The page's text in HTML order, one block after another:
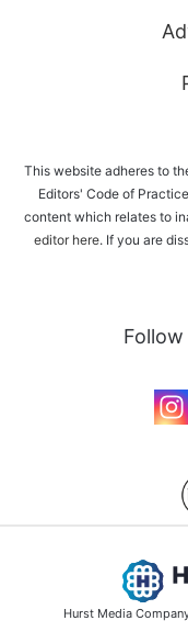
This website adheres to
Editors' Code of
content which relates to
editor here. If you are
Follow
Hurst Media